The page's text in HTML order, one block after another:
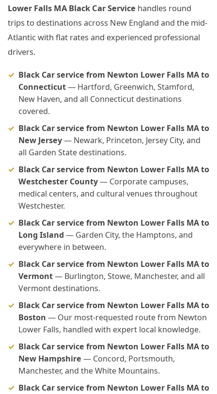
Lower Falls MA Black Car Service handles round
trips to destinations across New England and the mid-
Atlantic with flat rates and experienced professional
drivers.
Black Car service from Newton Lower Falls MA to
Connecticut— Hartford, Greenwich, Stamford,
New Haven, and all Connecticut destinations
covered.
Black Car service from Newton Lower Falls MA to
New Jersey— Newark, Princeton, Jersey City, and
all Garden State destinations.
Black Car service from Newton Lower Falls MA to
Westchester County— Corporate campuses,
medical centers, and cultural venues throughout
Westchester.
Black Car service from Newton Lower Falls MA to
Long Island — Garden City, the Hamptons, and
everywhere in between.
Black Car service from Newton Lower Falls MA to
Vermont— Burlington, Stowe, Manchester, and all
Vermont destinations.
Black Car service from Newton Lower Falls MA to
Boston — Our most-requested route from Newton
Lower Falls, handled with expert local knowledge.
Black Car service from Newton Lower Falls MA to
New Hampshire — Concord, Portsmouth,
Manchester, and the White Mountains.
Black Car service from Newton Lower Falls MA to